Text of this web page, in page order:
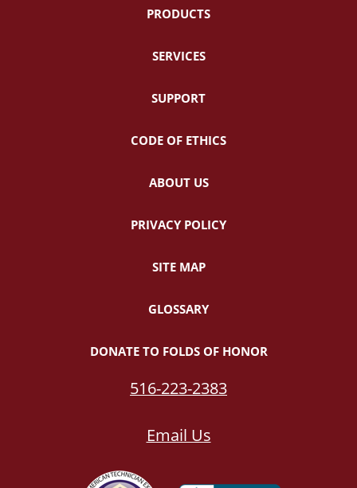
PRODUCTS
SERVICES
SUPPORT
CODE OF ETHICS
ABOUT US
PRIVACY POLICY
SITE MAP
GLOSSARY
DONATE TO FOLDS OF HONOR
516-223-2383
Email Us